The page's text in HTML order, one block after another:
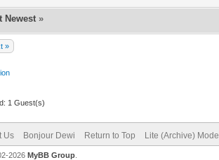
Newest »
»
1 Guest(s)
Us Bonjour Dewi Return to Top Lite (Archive) Mode
2026 MyBB Group